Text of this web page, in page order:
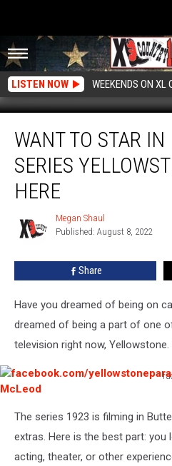
LISTEN NOW WEEKENDS ON XL
Star
Montana’s
Yellowstone?
Here
WANT TO STAR IN
SERIES
HERE
Megan
Shaul
Megan Shaul
Published: August 8, 2022
Share
Have you dreamed of being on
dreamed of being a part of one
television right now, Yellowstone.
Photo
Credit:
The series 1923 is filming in
extras. Here is the best part: you
acting, theater, or other